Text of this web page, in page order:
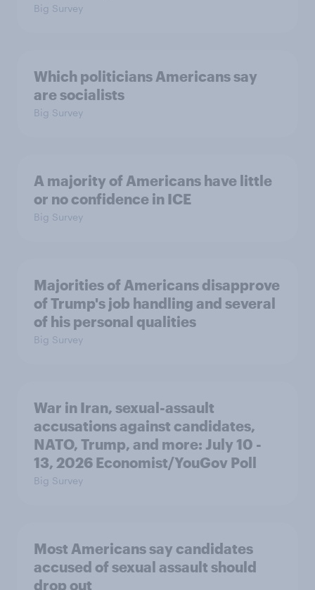
Big Survey
Which politicians Americans say
are socialists
Big Survey
A majority of Americans have little
or no confidence in ICE
Big Survey
Majorities of Americans disapprove
of Trump's job handling and several
of his personal qualities
Big Survey
War in Iran, sexual-assault
accusations against candidates,
NATO, Trump, and more: July 10 -
13, 2026 Economist/YouGov Poll
Big Survey
Most Americans say candidates
accused of sexual assault should
drop out